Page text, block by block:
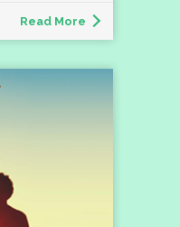
Read More